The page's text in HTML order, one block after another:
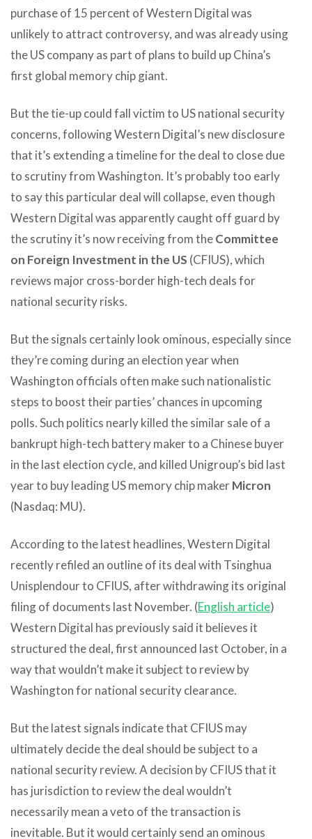
purchase of 15 percent of Western Digital was
unlikely to attract controversy, and was already using
the US company as part of plans to build up China’s
first global memory chip giant.
But the tie-up could fall victim to US national security
concerns, following Western Digital’s new disclosure
that it’s extending a timeline for the deal to close due
to scrutiny from Washington. It’s probably too early
to say this particular deal will collapse, even though
Western Digital was apparently caught off guard by
the scrutiny it’s now receiving from theCommittee
on Foreign Investment in the US (CFIUS), which
reviews major cross-border high-tech deals for
national security risks.
But the signals certainly look ominous, especially since
they’re coming during an election year when
Washington officials often make such nationalistic
steps to boost their parties’ chances in upcoming
polls. Such politics nearly killed the similar sale of a
bankrupt high-tech battery maker to a Chinese buyer
in the last election cycle, and killed Unigroup’s bid last
year to buy leading US memory chip makerMicron
(Nasdaq: MU).
According to the latest headlines, Western Digital
recently refiled an outline of its deal with Tsinghua
Unisplendour to CFIUS, after withdrawing its original
filing of documents last November. (English article)
Western Digital has previously said it believes it
structured the deal, first announced last October, in a
way that wouldn’t make it subject to review by
Washington for national security clearance.
But the latest signals indicate that CFIUS may
ultimately decide the deal should be subject to a
national security review. A decision by CFIUS that it
has jurisdiction to review the deal wouldn’t
necessarily mean a veto of the transaction is
inevitable. But it would certainly send an ominous